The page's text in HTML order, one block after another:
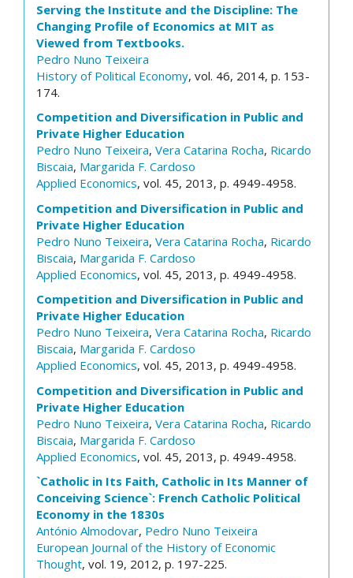
Serving the Institute and the Discipline: The
Changing Profile of Economics at MIT as
Viewed from Textbooks.
Pedro Nuno Teixeira
History of Political Economy, vol. 46, 2014, p. 153-
174.
Competition and Diversification in Public and
Private Higher Education
Pedro Nuno Teixeira, Vera Catarina Rocha, Ricardo
Biscaia, Margarida F. Cardoso
Applied Economics, vol. 45, 2013, p. 4949-4958.
Competition and Diversification in Public and
Private Higher Education
Pedro Nuno Teixeira, Vera Catarina Rocha, Ricardo
Biscaia, Margarida F. Cardoso
Applied Economics, vol. 45, 2013, p. 4949-4958.
Competition and Diversification in Public and
Private Higher Education
Pedro Nuno Teixeira, Vera Catarina Rocha, Ricardo
Biscaia, Margarida F. Cardoso
Applied Economics, vol. 45, 2013, p. 4949-4958.
Competition and Diversification in Public and
Private Higher Education
Pedro Nuno Teixeira, Vera Catarina Rocha, Ricardo
Biscaia, Margarida F. Cardoso
Applied Economics, vol. 45, 2013, p. 4949-4958.
`Catholic in Its Faith, Catholic in Its Manner of
Conceiving Science`: French Catholic Political
Economy in the 1830s
António Almodovar, Pedro Nuno Teixeira
European Journal of the History of Economic
Thought, vol. 19, 2012, p. 197-225.